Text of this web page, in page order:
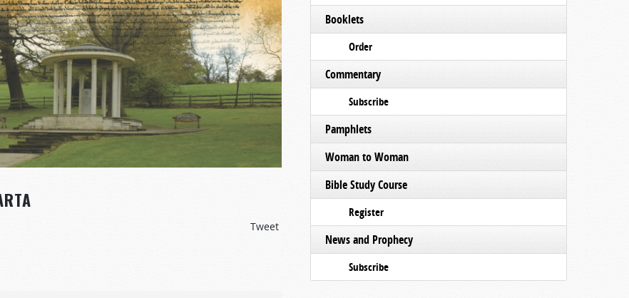
Tweet
Booklets
Order
Commentary
Subscribe
Pamphlets
Woman to Woman
Bible Study Course
Register
News and Prophecy
Subscribe